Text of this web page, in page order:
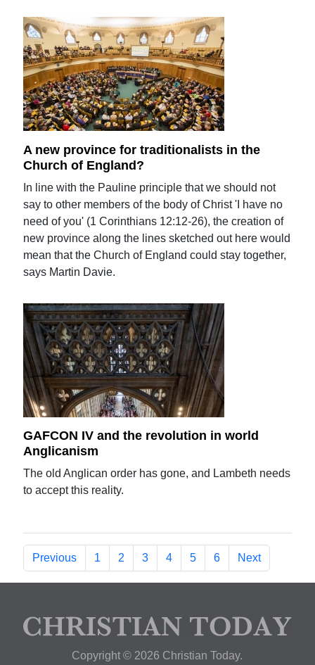
A new province for traditionalists in the
Church of England?
In line with the Pauline principle that we should not
say to other members of the body of Christ 'I have no
need of you' (1 Corinthians 12:12-26), the creation of
new province along the lines sketched out here would
mean that the Church of England could stay together,
says Martin Davie.
GAFCON IV and the revolution in world
Anglicanism
The old Anglican order has gone, and Lambeth needs
to accept this reality.
Previous 1 2 3 4 5 6 Next
Copyright © 2026 Christian Today.